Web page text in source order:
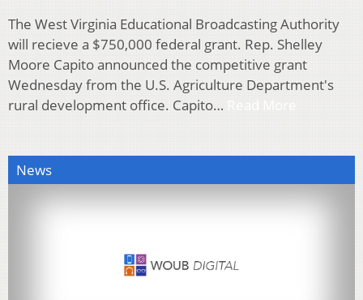
The West Virginia Educational Broadcasting Authority
will recieve a $750,000 federal grant. Rep. Shelley
Moore Capito announced the competitive grant
Wednesday from the U.S. Agriculture Department's
rural development office. Capito…
News